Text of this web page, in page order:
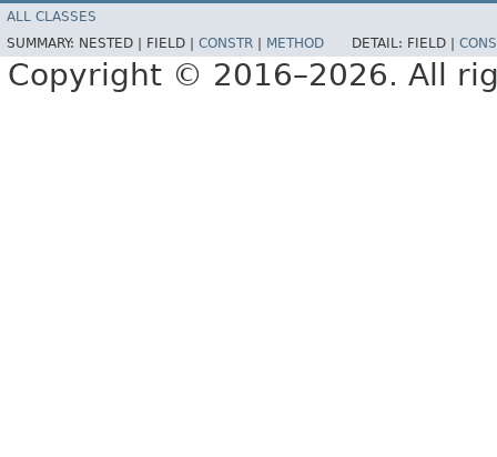
ALL CLASSES
SUMMARY: NESTED | FIELD | CONSTR METHOD DETAIL: FIELD |
Copyright © 2016–2026. All